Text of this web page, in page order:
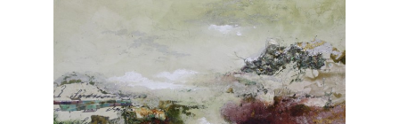
her art transports viewers to serene
landscapes and captivating scenes. Her use
of light and shadow creates depth and
dimension, adding a touch of realism to her
paintings. From lush forests to serene coastal